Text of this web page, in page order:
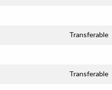
Transferable
Transferable